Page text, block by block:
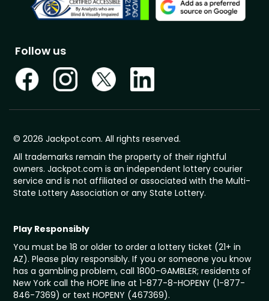
Follow us
© 2026 Jackpot.com. All rights reserved.
All trademarks remain the property of their rightful
owners. Jackpot.com is an independent lottery courier
service and is not affiliated or associated with the Multi-
State Lottery Association or any State Lottery.
Play Responsibly
You must be 18 or older to order a lottery ticket (21+ in
AZ). Please play responsibly. If you or someone you know
has a gambling problem, call 1800-GAMBLER; residents of
New York call the HOPE line at 1-877-8-HOPENY (1-877-
846-7369) or text HOPENY (467369).